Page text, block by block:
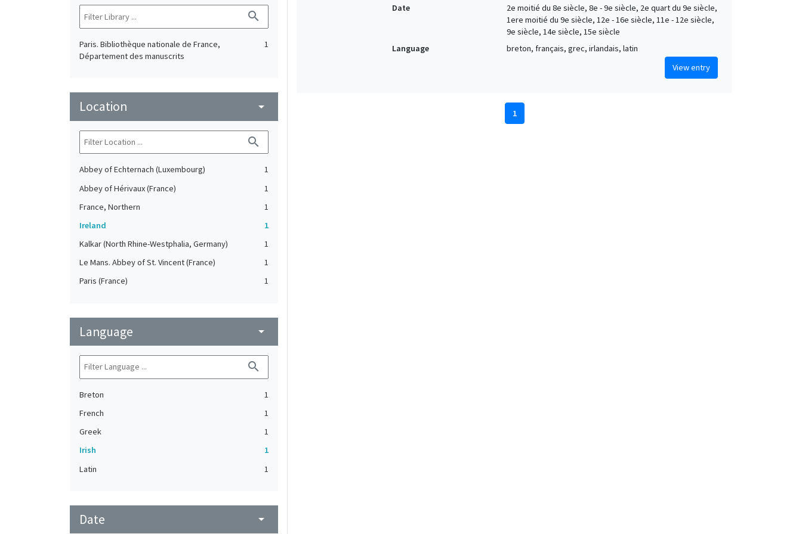
search
Paris. Bibliothèque nationale de France,
Département des manuscrits
1
Location arrow_drop_down
search
Abbey of Echternach (Luxembourg)
1
Abbey of Hérivaux (France)
1
France, Northern
1
Ireland
1
Kalkar (North Rhine-Westphalia, Germany)
1
Le Mans. Abbey of St. Vincent (France)
1
Paris (France)
1
Language arrow_drop_down
search
Breton
1
French
1
Greek
1
Irish
1
Latin
1
Date arrow_drop_down
Date
2e moitié du 8e siècle, 8e - 9e siècle, 2e quart du 9e siècle,
1ere moitié du 9e siècle, 12e - 16e siècle, 11e - 12e siècle,
9e siècle, 14e siècle, 15e siècle
Language
breton, français, grec, irlandais, latin
View entry
1